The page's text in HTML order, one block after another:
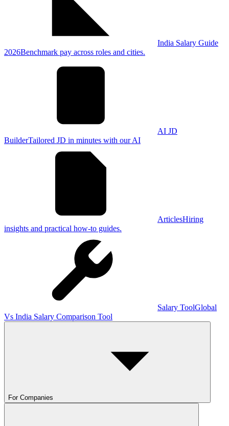
India Salary Guide
2026Benchmark pay across roles and cities.
AI JD
BuilderTailored JD in minutes with our AI
ArticlesHiring
insights and practical how-to guides.
Salary ToolGlobal
Vs India Salary Comparison Tool
For Companies